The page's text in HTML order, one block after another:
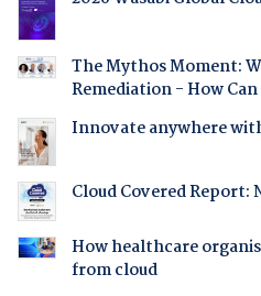
The Mythos Moment:
Remediation - How
Innovate anywhere
Cloud Covered Report:
How healthcare
from cloud